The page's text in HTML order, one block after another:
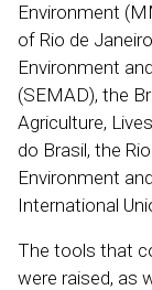
Environment
of Rio de
Environment
(SEMAD), the
Agriculture,
do Brasil, the
Environment
International
The tools that
were raised, as